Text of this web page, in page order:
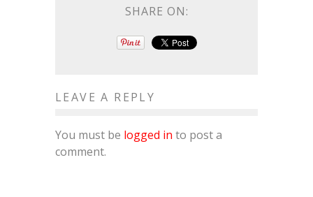
SHARE ON:
LEAVE A REPLY
You must be logged in to post a
comment.